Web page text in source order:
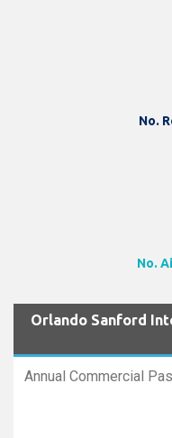
No.
No.
Orlando Sanford
Annual Commercial